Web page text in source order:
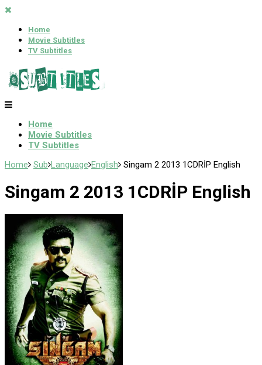
Home
Movie Subtitles
TV Subtitles
Home
Movie Subtitles
TV Subtitles
Home Sub Language English Singam 2 2013 1CDRİP English
Singam 2 2013 1CDRİP English